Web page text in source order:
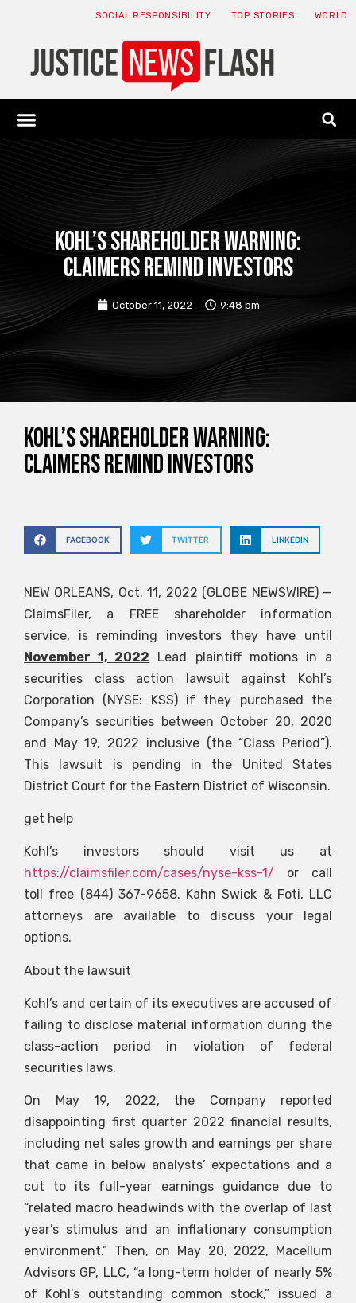
SOCIAL RESPONSIBILITY TOP STORIES WORLD
KOHL’S SHAREHOLDER WARNING:
CLAIMERS Remind Investors
October 11, 2022 9:48 pm
KOHL’S SHAREHOLDER WARNING:
CLAIMERS Remind Investors
FACEBOOK TWITTER LINKEDIN
NEW ORLEANS, Oct. 11, 2022 (GLOBE NEWSWIRE) —
ClaimsFiler, a FREE shareholder information
service, is reminding investors they have until
November 1, 2022 Lead plaintiff motions in a
securities class action lawsuit against Kohl’s
Corporation (NYSE: KSS) if they purchased the
Company’s securities between October 20, 2020
and May 19, 2022 inclusive (the “Class Period”).
This lawsuit is pending in the United States
District Court for the Eastern District of Wisconsin.
get help
Kohl’s investors should visit us at
https://claimsfiler.com/cases/nyse-kss-1/ or call
toll free (844) 367-9658. Kahn Swick & Foti, LLC
attorneys are available to discuss your legal
options.
About the lawsuit
Kohl’s and certain of its executives are accused of
failing to disclose material information during the
class-action period in violation of federal
securities laws.
On May 19, 2022, the Company reported
disappointing first quarter 2022 financial results,
including net sales growth and earnings per share
that came in below analysts’ expectations and a
cut to its full-year earnings guidance due to
“related macro headwinds with the overlap of last
year’s stimulus and an inflationary consumption
environment.” Then, on May 20, 2022, Macellum
Advisors GP, LLC, “a long-term holder of nearly 5%
of Kohl’s outstanding common stock,” issued a